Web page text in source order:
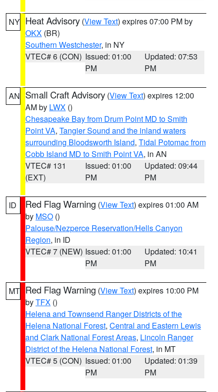
NY Heat Advisory (View Text) expires 07:00 PM by
OKX (BR)
Southern Westchester, in NY
VTEC# 6 (CON) Issued: 01:00
PM
Updated: 07:53
PM
AN Small Craft Advisory (View Text) expires 12:00
AM by LWX ()
Chesapeake Bay from Drum Point MD to Smith
Point VA, Tangier Sound and the inland waters
surrounding Bloodsworth Island, Tidal Potomac from
Cobb Island MD to Smith Point VA, in AN
VTEC# 131
(EXT)
Issued: 01:00
PM
Updated: 09:44
PM
ID Red Flag Warning (View Text) expires 01:00 AM
by MSO ()
Palouse/Nezperce Reservation/Hells Canyon
Region, in ID
VTEC# 7 (NEW) Issued: 01:00
PM
Updated: 10:41
PM
MT Red Flag Warning (View Text) expires 10:00 PM
byTFX ()
Helena and Townsend Ranger Districts of the
Helena National Forest, Central and Eastern Lewis
and Clark National Forest Areas, Lincoln Ranger
District of the Helena National Forest, in MT
VTEC# 5 (CON) Issued: 01:00
PM
Updated: 01:39
PM